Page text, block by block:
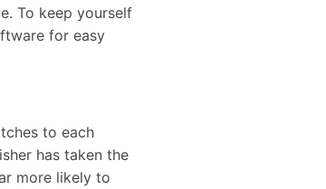
To keep yourself
for easy
to each
has taken the
more likely to